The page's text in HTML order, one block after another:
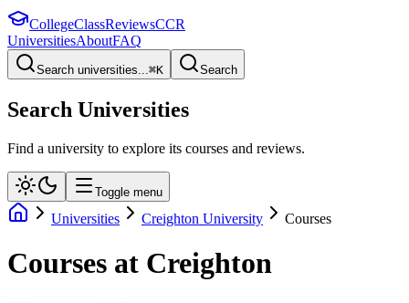
CollegeClassReviewsCCR
UniversitiesAboutFAQ
Search universities...⌘K Search
Search Universities
Find a university to explore its courses and reviews.
Toggle menu
Universities Creighton University Courses
Courses at Creighton